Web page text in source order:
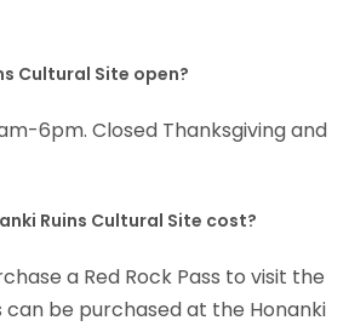
Cultural Site open?
6pm. Closed Thanksgiving and
Ruins Cultural Site cost?
a Red Rock Pass to visit the
can be purchased at the Honanki